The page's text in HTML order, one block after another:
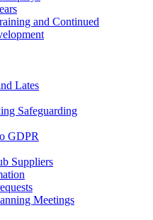
and Continued
Lates
Safeguarding
GDPR
Suppliers
Meetings